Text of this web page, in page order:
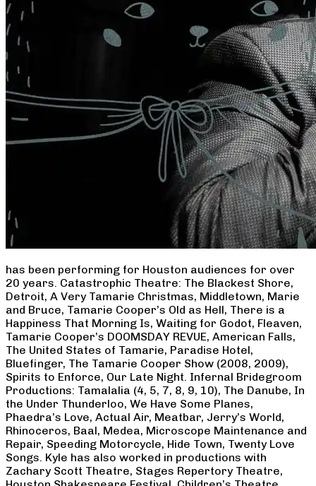
has been performing for Houston audiences for over
20 years. Catastrophic Theatre: The Blackest Shore,
Detroit, A Very Tamarie Christmas, Middletown, Marie
and Bruce, Tamarie Cooper’s Old as Hell, There is a
Happiness That Morning Is, Waiting for Godot, Fleaven,
Tamarie Cooper’s DOOMSDAY REVUE, American Falls,
The United States of Tamarie, Paradise Hotel,
Bluefinger, The Tamarie Cooper Show (2008, 2009),
Spirits to Enforce, Our Late Night. Infernal Bridegroom
Productions: Tamalalia (4, 5, 7, 8, 9, 10), The Danube, In
the Under Thunderloo, We Have Some Planes,
Phaedra’s Love, Actual Air, Meatbar, Jerry’s World,
Rhinoceros, Baal, Medea, Microscope Maintenance and
Repair, Speeding Motorcycle, Hide Town, Twenty Love
Songs. Kyle has also worked in productions with
Zachary Scott Theatre, Stages Repertory Theatre,